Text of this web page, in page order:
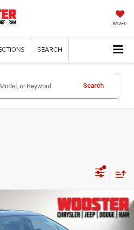
SAVED
SEARCH
Search
Touring L
P10178 Model:RUCH53
FINANCE